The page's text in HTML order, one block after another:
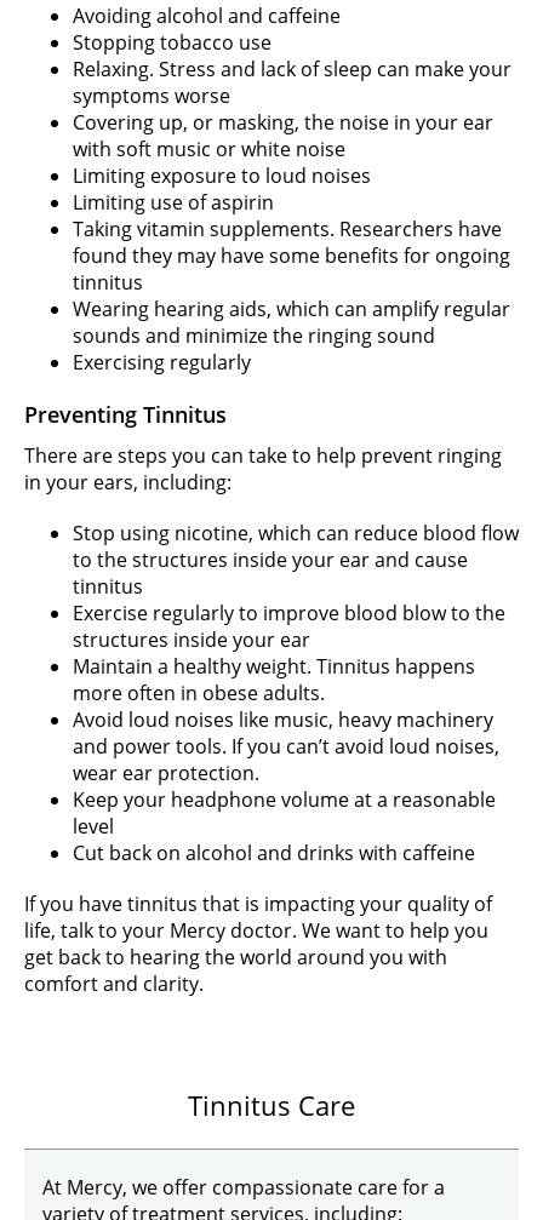
Avoiding alcohol and caffeine
Stopping tobacco use
Relaxing. Stress and lack of sleep can make your
symptoms worse
Covering up, or masking, the noise in your ear
with soft music or white noise
Limiting exposure to loud noises
Limiting use of aspirin
Taking vitamin supplements. Researchers have
found they may have some benefits for ongoing
tinnitus
Wearing hearing aids, which can amplify regular
sounds and minimize the ringing sound
Exercising regularly
Preventing Tinnitus
There are steps you can take to help prevent ringing
in your ears, including:
Stop using nicotine, which can reduce blood flow
to the structures inside your ear and cause
tinnitus
Exercise regularly to improve blood blow to the
structures inside your ear
Maintain a healthy weight. Tinnitus happens
more often in obese adults.
Avoid loud noises like music, heavy machinery
and power tools. If you can’t avoid loud noises,
wear ear protection.
Keep your headphone volume at a reasonable
level
Cut back on alcohol and drinks with caffeine
If you have tinnitus that is impacting your quality of
life, talk to your Mercy doctor. We want to help you
get back to hearing the world around you with
comfort and clarity.
Tinnitus Care
At Mercy, we offer compassionate care for a
variety of treatment services, including: